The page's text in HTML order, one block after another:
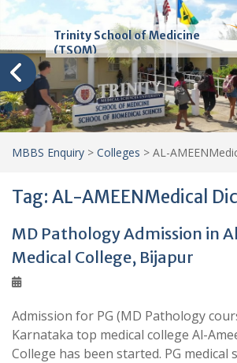
Trinity School of Medicine
(TSOM)
MBBS Enquiry > Colleges > AL-
Tag: AL-AMEENMedical
MD Pathology Admission in
Medical College, Bijapur
Admission for PG (MD Pathology
Karnataka top medical college Al-
College has been started. PG medical